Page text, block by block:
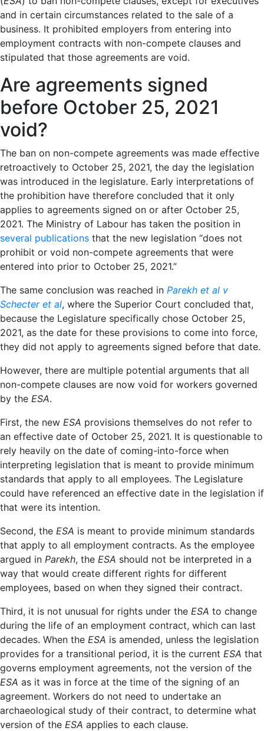
and in certain circumstances related to the sale of a
business. It prohibited employers from entering into
employment contracts with non-compete clauses and
stipulated that those agreements are void.
Are agreements signed
before October 25, 2021
void?
The ban on non-compete agreements was made effective
retroactively to October 25, 2021, the day the legislation
was introduced in the legislature. Early interpretations of
the prohibition have therefore concluded that it only
applies to agreements signed on or after October 25,
2021. The Ministry of Labour has taken the position in
several publications that the new legislation “does not
prohibit or void non-compete agreements that were
entered into prior to October 25, 2021.”
The same conclusion was reached in Parekh et al v
Schecter et al, where the Superior Court concluded that,
because the Legislature specifically chose October 25,
2021, as the date for these provisions to come into force,
they did not apply to agreements signed before that date.
However, there are multiple potential arguments that all
non-compete clauses are now void for workers governed
by the ESA.
First, the new ESA provisions themselves do not refer to
an effective date of October 25, 2021. It is questionable to
rely heavily on the date of coming-into-force when
interpreting legislation that is meant to provide minimum
standards that apply to all employees. The Legislature
could have referenced an effective date in the legislation if
that were its intention.
Second, the ESA is meant to provide minimum standards
that apply to all employment contracts. As the employee
argued in Parekh, the ESA should not be interpreted in a
way that would create different rights for different
employees, based on when they signed their contract.
Third, it is not unusual for rights under the ESA to change
during the life of an employment contract, which can last
decades. When the ESA is amended, unless the legislation
provides for a transitional period, it is the current ESA that
governs employment agreements, not the version of the
ESA as it was in force at the time of the signing of an
agreement. Workers do not need to undertake an
archaeological study of their contract, to determine what
version of the ESA applies to each clause.